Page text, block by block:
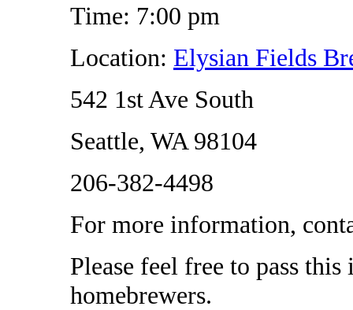
Time: 7:00 pm
Location: Elysian Fields
542 1st Ave South
Seattle, WA 98104
206-382-4498
For more information,
Please feel free to pass
homebrewers.